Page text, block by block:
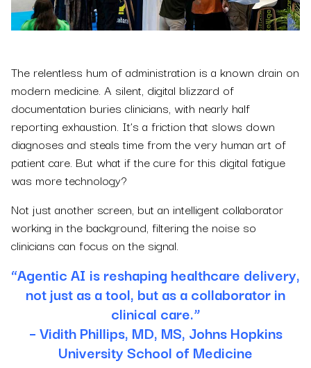
The relentless hum of administration is a known drain on
modern medicine. A silent, digital blizzard of
documentation buries clinicians, with nearly half
reporting exhaustion. It’s a friction that slows down
diagnoses and steals time from the very human art of
patient care. But what if the cure for this digital fatigue
was more technology?
Not just another screen, but an intelligent collaborator
working in the background, filtering the noise so
clinicians can focus on the signal.
“Agentic AI is reshaping healthcare delivery,
not just as a tool, but as a collaborator in
clinical care.”
– Vidith Phillips, MD, MS, Johns Hopkins
University School of Medicine